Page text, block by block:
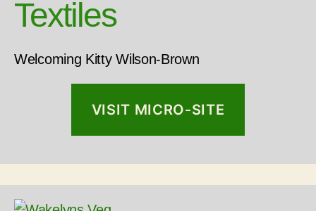
Textiles
Welcoming Kitty Wilson-Brown
VISIT MICRO-SITE